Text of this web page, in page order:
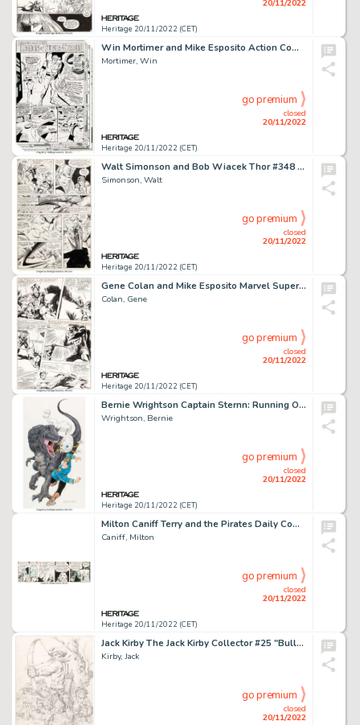
Heritage 20/11/2022 (CET)
20/11/2022
Win Mortimer and Mike Esposito Action Comics #378 Legion of Super-Heroes Complete 10-Page Story "The Forbidden Fru... (Total: 10 Original Art)
Mortimer, Win
Heritage 20/11/2022 (CET)
closed
20/11/2022
go premium
Walt Simonson and Bob Wiacek Thor #348 Story Page 10 Original Art (Marvel, 1984)....
Simonson, Walt
Heritage 20/11/2022 (CET)
closed
20/11/2022
go premium
Gene Colan and Mike Esposito Marvel Super-Heroes #18 Story Page 17 First Guardians of the Galaxy Original Art (Mar...
Colan, Gene
Heritage 20/11/2022 (CET)
closed
20/11/2022
go premium
Bernie Wrightson Captain Sternn: Running Out of Time #2 Cover Original Art (Kitchen Sink Press, 1993)....
Wrightson, Bernie
Heritage 20/11/2022 (CET)
closed
20/11/2022
go premium
Milton Caniff Terry and the Pirates Daily Comic Strip Original Art dated 3-3-38 (The Chicago Tribune-N.Y. Times Sy...
Caniff, Milton
Heritage 20/11/2022 (CET)
closed
20/11/2022
go premium
Jack Kirby The Jack Kirby Collector #25 "Bulls-Eye" Back Cover Original Art (1970)....
Kirby, Jack
closed
20/11/2022
go premium